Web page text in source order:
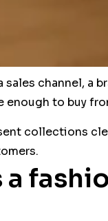
channel, a
enough to buy
collections
a